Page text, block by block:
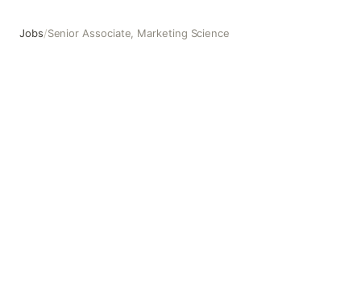
Jobs/Senior Associate, Marketing Science